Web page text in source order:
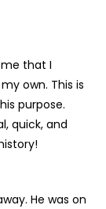
that I
own. This is
purpose.
quick, and
He was on